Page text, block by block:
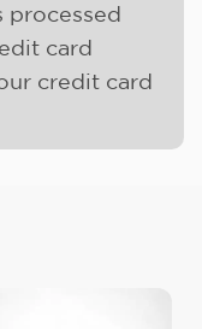
processed
card
credit card